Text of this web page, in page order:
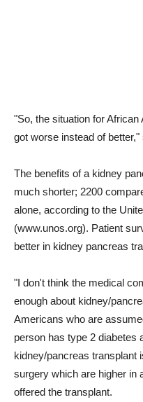
"So, the situation for
got worse instead of
The benefits of a kidney
much shorter; 2200
alone, according to the
(www.unos.org). Patient
better in kidney pancreas
"I don't think the medical
enough about kidney/
Americans who are
person has type 2 diabetes
kidney/pancreas transplant
surgery which are higher in
offered the transplant.